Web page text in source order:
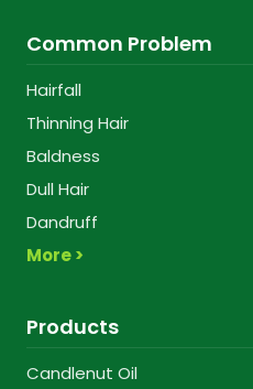
Common Problem
Hairfall
Thinning Hair
Baldness
Dull Hair
Dandruff
More >
Products
Candlenut Oil